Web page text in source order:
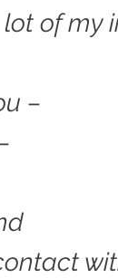
of my
–